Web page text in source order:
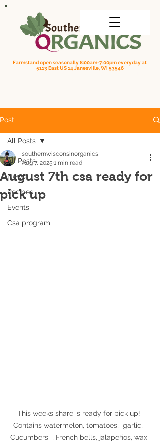
Farmstand open seasonally 8:00am-7:00pm everyday at
5113 East US 14 Janesville, Wi 53546
Post
All Posts
News
Recipes
Events
Csa program
All Posts
August 7th csa ready for
pick up
southernwisconsinorganics
Aug 7, 2025 1 min read
This weeks share is ready for pick up!
Contains watermelon, tomatoes,  garlic,
Cucumbers  , French bells, jalapeños, wax